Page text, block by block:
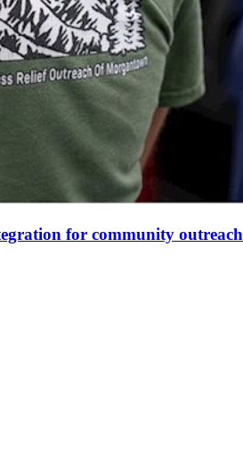
for community outreach